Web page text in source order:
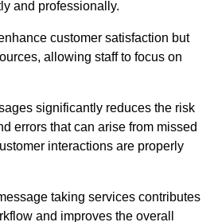
and professionally.
customer satisfaction but
allowing staff to focus on
significantly reduces the risk
errors that can arise from missed
interactions are properly
taking services contributes
and improves the overall